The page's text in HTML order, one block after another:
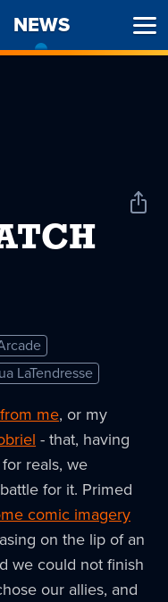
NEWS
Share
LaTendresse
from me, or my
- that, having
reals, we
for it. Primed
comic imagery
on the lip of an
we could not finish
our allies, and